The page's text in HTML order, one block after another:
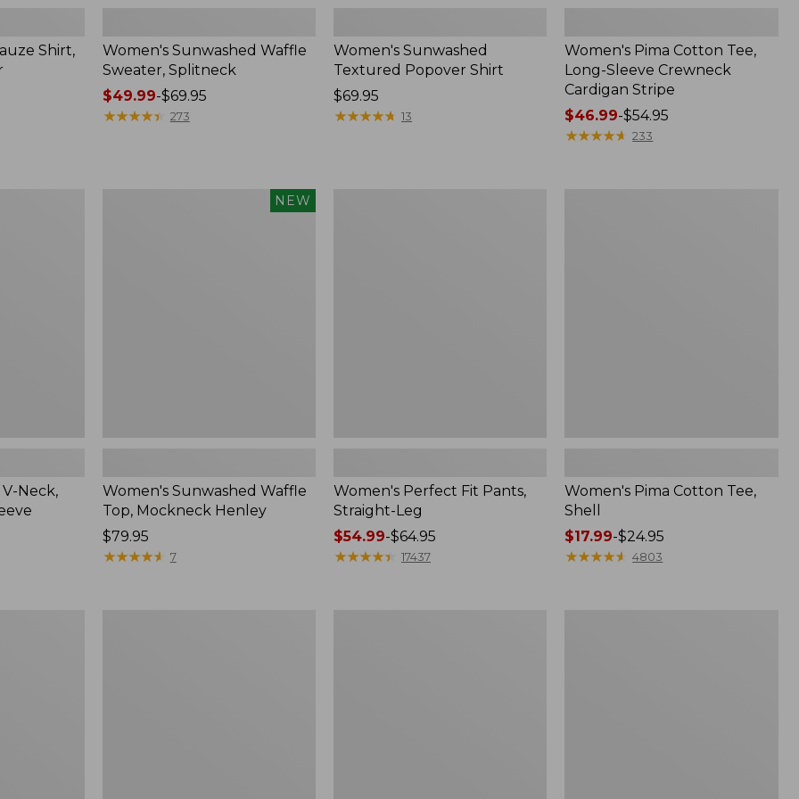
Shirt,
Women's Sunwashed Waffle
Sweater, Splitneck
Price
range
$49.99-$69.95
★★★★★
★★★★★ 273
Women's Sunwashed
Textured Popover Shirt
Price:
$69.95
$69.95
★★★★★
★★★★★ 13
Women's Pima Cotton Tee,
Long-Sleeve Crewneck
Cardigan Stripe
Price
range
$46.99-$54.95
★★★★★
★★★★★ 233
Neck,
NEW
Women's Sunwashed Waffle
Top, Mockneck Henley
Price:
$79.95
$79.95
★★★★★
★★★★★ 7
Women's Perfect Fit Pants,
Straight-Leg
Price
range
$54.99-$64.95
★★★★★
★★★★★ 17437
Women's Pima Cotton Tee,
Shell
Price
range
$17.99-$24.95
★★★★★
★★★★★ 4803